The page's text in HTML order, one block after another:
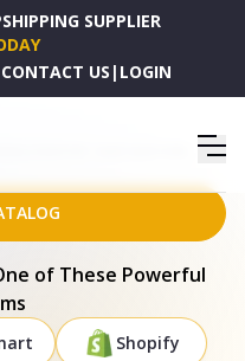
SUPPLIER
CONTACT US | LOGIN
RESISTANT - SHEET-NAVY-KING
of These Powerful
Shopify